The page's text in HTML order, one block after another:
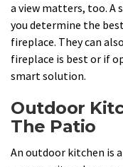
a view matters, too. A
you determine the
fireplace. They can
fireplace is best or if
smart solution.
Outdoor
The Patio
An outdoor kitchen is